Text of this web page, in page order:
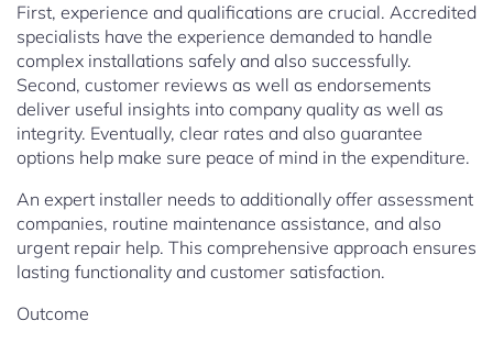
First, experience and qualifications are crucial. Accredited
specialists have the experience demanded to handle
complex installations safely and also successfully.
Second, customer reviews as well as endorsements
deliver useful insights into company quality as well as
integrity. Eventually, clear rates and also guarantee
options help make sure peace of mind in the expenditure.
An expert installer needs to additionally offer assessment
companies, routine maintenance assistance, and also
urgent repair help. This comprehensive approach ensures
lasting functionality and customer satisfaction.
Outcome